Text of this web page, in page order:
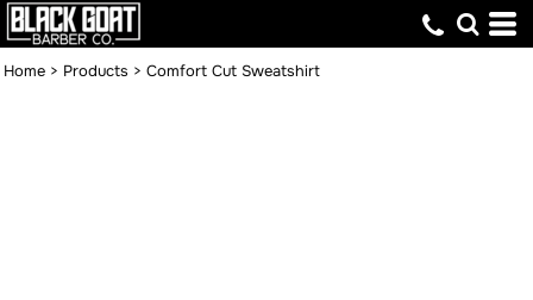
Home > Products > Comfort Cut Sweatshirt